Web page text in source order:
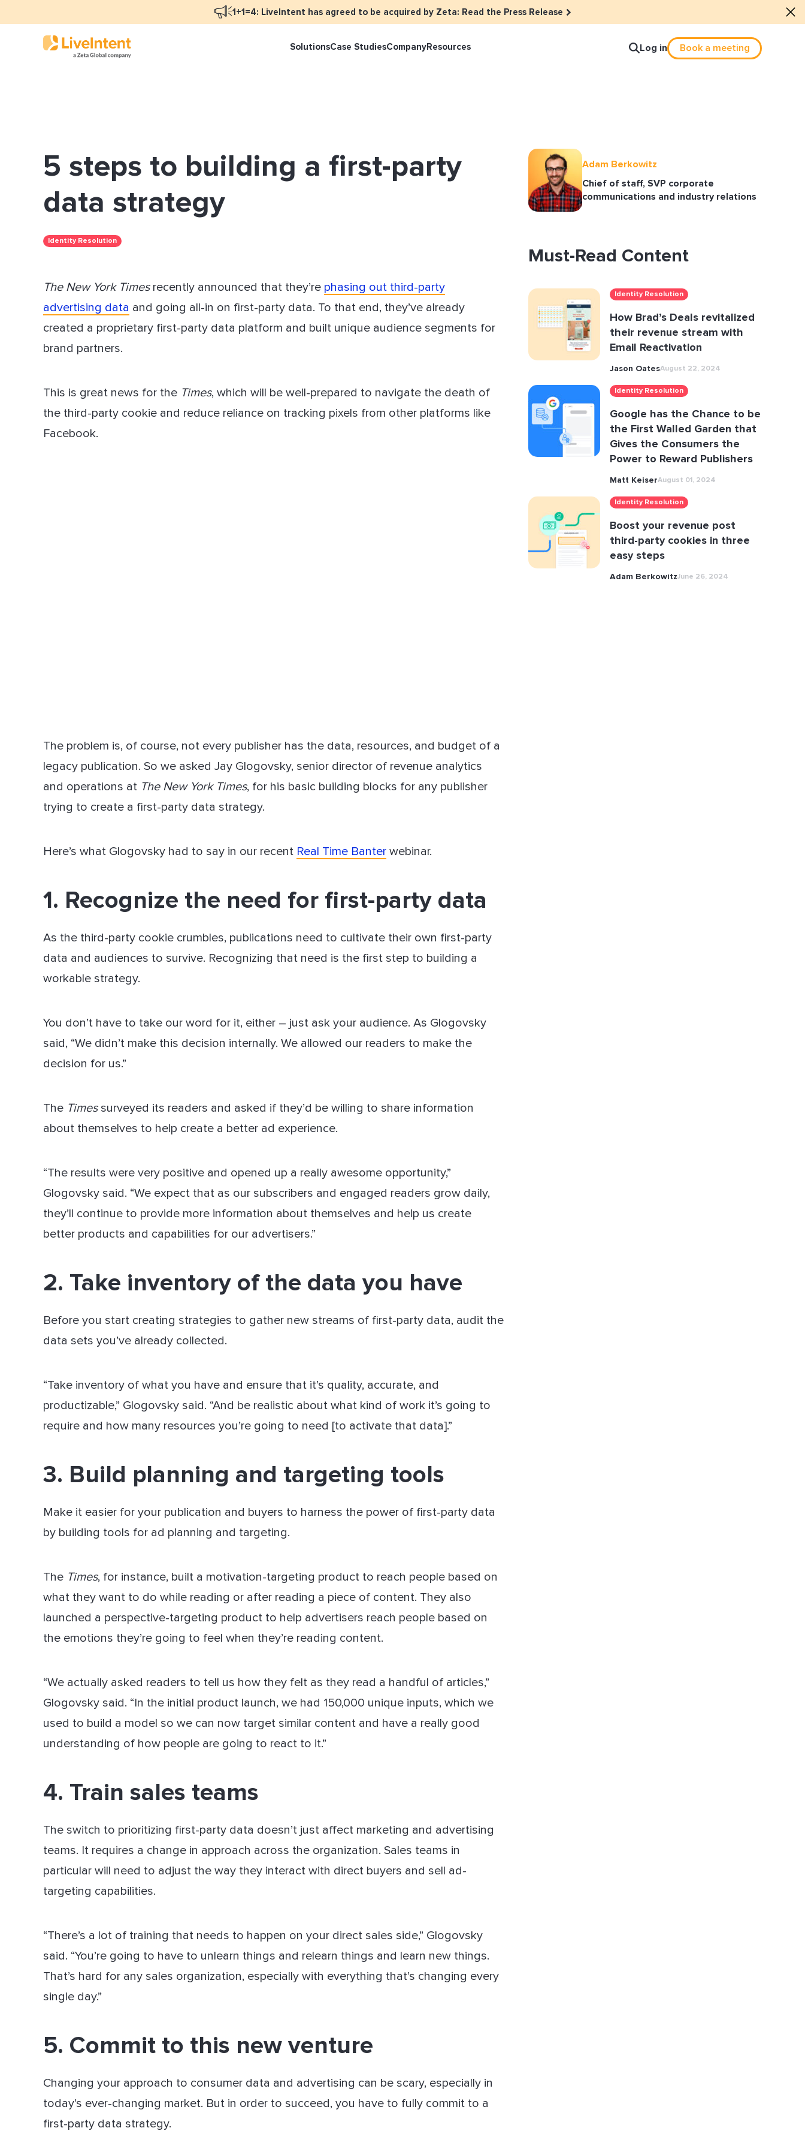
1+1=4: LiveIntent has agreed to be acquired by Zeta: Read the Press Release
Solutions
People-Based Audiences
Direct Sold
HIRO
Case StudiesCompany
Careers
Resources
Email Monetization
LiveIntent Culture
Identity Resolution
How Brad’s Deals revitalized their revenue
stream with Email Reactivation
Log in Book a meeting
5 steps to building a first-party
data strategy
Identity Resolution
The New York Times recently announced that they’re phasing out third-party
advertising data and going all-in on first-party data. To that end, they’ve already
created a proprietary first-party data platform and built unique audience segments for
brand partners.
This is great news for the Times, which will be well-prepared to navigate the death of
the third-party cookie and reduce reliance on tracking pixels from other platforms like
Facebook.
The problem is, of course, not every publisher has the data, resources, and budget of a
legacy publication. So we asked Jay Glogovsky, senior director of revenue analytics
and operations at The New York Times, for his basic building blocks for any publisher
trying to create a first-party data strategy.
Here’s what Glogovsky had to say in our recent Real Time Banter webinar.
1. Recognize the need for first-party data
As the third-party cookie crumbles, publications need to cultivate their own first-party
data and audiences to survive. Recognizing that need is the first step to building a
workable strategy.
You don’t have to take our word for it, either – just ask your audience. As Glogovsky
said, “We didn’t make this decision internally. We allowed our readers to make the
decision for us.”
The Times surveyed its readers and asked if they’d be willing to share information
about themselves to help create a better ad experience.
“The results were very positive and opened up a really awesome opportunity,”
Glogovsky said. “We expect that as our subscribers and engaged readers grow daily,
they’ll continue to provide more information about themselves and help us create
better products and capabilities for our advertisers.”
2. Take inventory of the data you have
Before you start creating strategies to gather new streams of first-party data, audit the
data sets you’ve already collected.
“Take inventory of what you have and ensure that it’s quality, accurate, and
productizable,” Glogovsky said. “And be realistic about what kind of work it’s going to
require and how many resources you’re going to need [to activate that data].”
3. Build planning and targeting tools
Make it easier for your publication and buyers to harness the power of first-party data
by building tools for ad planning and targeting.
The Times, for instance, built a motivation-targeting product to reach people based on
what they want to do while reading or after reading a piece of content. They also
launched a perspective-targeting product to help advertisers reach people based on
the emotions they’re going to feel when they’re reading content.
“We actually asked readers to tell us how they felt as they read a handful of articles,”
Glogovsky said. “In the initial product launch, we had 150,000 unique inputs, which we
used to build a model so we can now target similar content and have a really good
understanding of how people are going to react to it.”
4. Train sales teams
The switch to prioritizing first-party data doesn’t just affect marketing and advertising
teams. It requires a change in approach across the organization. Sales teams in
particular will need to adjust the way they interact with direct buyers and sell ad-
targeting capabilities.
“There’s a lot of training that needs to happen on your direct sales side,” Glogovsky
said. “You’re going to have to unlearn things and relearn things and learn new things.
That’s hard for any sales organization, especially with everything that’s changing every
single day.”
5. Commit to this new venture
Changing your approach to consumer data and advertising can be scary, especially in
today’s ever-changing market. But in order to succeed, you have to fully commit to a
first-party data strategy.
Adam Berkowitz
Chief of staff, SVP corporate
communications and industry relations
Must-Read Content
Identity Resolution
How Brad’s Deals revitalized
their revenue stream with
Email Reactivation
Jason OatesAugust 22, 2024
Identity Resolution
Google has the Chance to be
the First Walled Garden that
Gives the Consumers the
Power to Reward Publishers
Matt KeiserAugust 01, 2024
Identity Resolution
Boost your revenue post
third-party cookies in three
easy steps
Adam BerkowitzJune 26, 2024